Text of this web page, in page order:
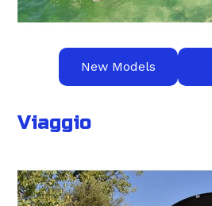
New Models
Viaggio